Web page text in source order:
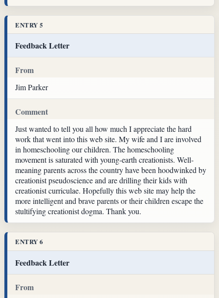
ENTRY 5
Feedback Letter
From
Jim Parker
Comment
Just wanted to tell you all how much I appreciate the hard
work that went into this web site. My wife and I are involved
in homeschooling our children. The homeschooling
movement is saturated with young-earth creationists. Well-
meaning parents across the country have been hoodwinked by
creationist pseudoscience and are drilling their kids with
creationist curriculae. Hopefully this web site may help the
more intelligent and brave parents or their children escape the
stultifying creationist dogma. Thank you.
ENTRY 6
Feedback Letter
From